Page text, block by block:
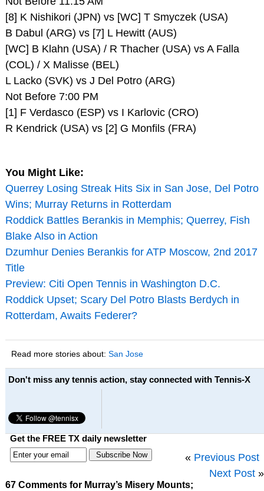
[8] K Nishikori (JPN) vs [WC] T Smyczek (USA)
B Dabul (ARG) vs [7] L Hewitt (AUS)
[WC] B Klahn (USA) / R Thacher (USA) vs A Falla
(COL) / X Malisse (BEL)
L Lacko (SVK) vs J Del Potro (ARG)
Not Before 7:00 PM
[1] F Verdasco (ESP) vs I Karlovic (CRO)
R Kendrick (USA) vs [2] G Monfils (FRA)
You Might Like:
Querrey Losing Streak Hits Six in San Jose, Del Potro
Wins; Murray Returns in Rotterdam
Roddick Battles Berankis in Memphis; Querrey, Fish
Blake Also in Action
Dzumhur Denies Berankis for ATP Moscow, 2nd 2017
Title
Preview: Citi Open Tennis in Washington D.C.
Roddick Upset; Scary Del Potro Blasts Berdych in
Rotterdam, Awaits Federer?
Read more stories about: San Jose
Don't miss any tennis action, stay connected with Tennis-X
Get the FREE TX daily newsletter
« Previous Post
Next Post »
67 Comments for Murray’s Misery Mounts;